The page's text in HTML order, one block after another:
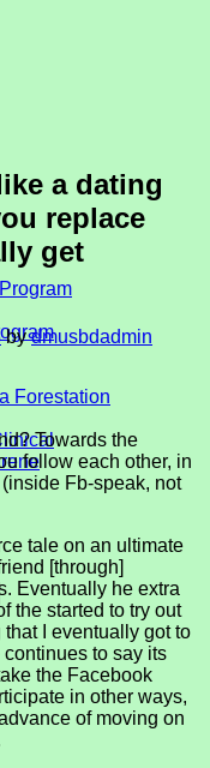
Forestation
a dating
replace
get
bydmusbdadmin
Towards the
follow each other, in
Fb-speak, not
tale on an ultimate
[through]
Eventually he extra
the started to try out
I eventually got to
continues to say its
the Facebook
in other ways,
of moving on